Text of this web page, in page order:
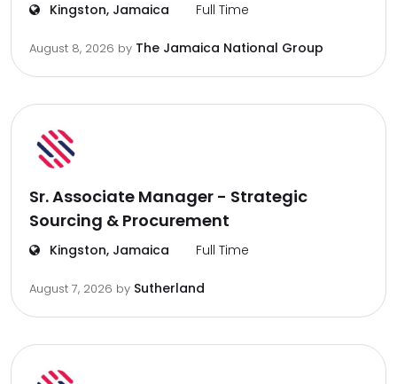
Kingston, Jamaica Full Time
August 8, 2026 by The Jamaica National Group
Sr. Associate Manager - Strategic
Sourcing & Procurement
Kingston, Jamaica Full Time
August 7, 2026 by Sutherland